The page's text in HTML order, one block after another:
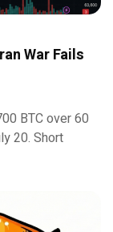
War Fails
BTC over 60
20. Short